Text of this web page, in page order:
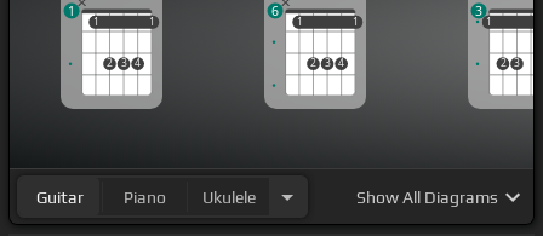
1
2 3 4
1
1 1
1
1
2 3 4
1
1 1
6
1
2 3
1
3
Guitar Piano Ukulele ShowAll Diagrams